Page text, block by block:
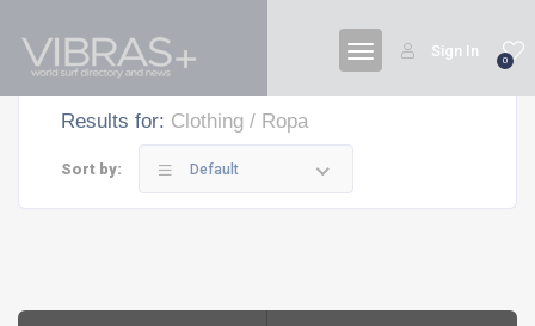
0
Sign In
Results for: Clothing / Ropa
Sort by: Default